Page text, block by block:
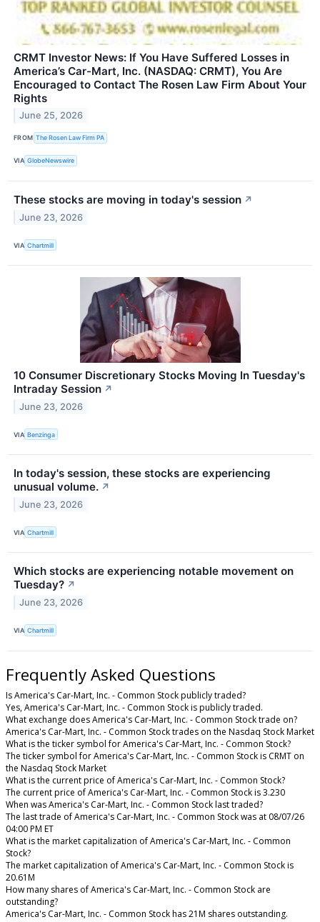
CRMT Investor News: If You Have Suffered Losses in
America’s Car-Mart, Inc. (NASDAQ: CRMT), You Are
Encouraged to Contact The Rosen Law Firm About Your
Rights
June 25, 2026
FROM The Rosen Law Firm PA
VIA GlobeNewswire
These stocks are moving in today's session ↗
June 23, 2026
VIA Chartmill
10 Consumer Discretionary Stocks Moving In Tuesday's
Intraday Session ↗
June 23, 2026
VIA Benzinga
In today's session, these stocks are experiencing
unusual volume. ↗
June 23, 2026
VIA Chartmill
Which stocks are experiencing notable movement on
Tuesday? ↗
June 23, 2026
VIA Chartmill
Frequently Asked Questions
Is America's Car-Mart, Inc. - Common Stock publicly traded?
Yes, America's Car-Mart, Inc. - Common Stock is publicly traded.
What exchange does America's Car-Mart, Inc. - Common Stock trade on?
America's Car-Mart, Inc. - Common Stock trades on the Nasdaq Stock Market
What is the ticker symbol for America's Car-Mart, Inc. - Common Stock?
The ticker symbol for America's Car-Mart, Inc. - Common Stock is CRMT on
the Nasdaq Stock Market
What is the current price of America's Car-Mart, Inc. - Common Stock?
The current price of America's Car-Mart, Inc. - Common Stock is 3.230
When was America's Car-Mart, Inc. - Common Stock last traded?
The last trade of America's Car-Mart, Inc. - Common Stock was at 08/07/26
04:00 PM ET
What is the market capitalization of America's Car-Mart, Inc. - Common
Stock?
The market capitalization of America's Car-Mart, Inc. - Common Stock is
20.61M
How many shares of America's Car-Mart, Inc. - Common Stock are
outstanding?
America's Car-Mart, Inc. - Common Stock has 21M shares outstanding.